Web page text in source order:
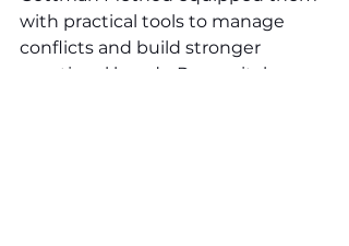
with practical tools to manage
conflicts and build stronger
emotional bonds. Premarital